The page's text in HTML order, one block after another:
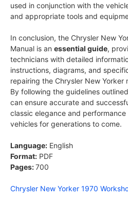
used in conjunction with the
and appropriate tools and
In conclusion, the Chrysler New
Manual is an essential guide,
technicians with detailed
instructions, diagrams, and
repairing the Chrysler New Yorker
By following the guidelines
can ensure accurate and
classic elegance and
vehicles for generations to come.
Language: English
Format: PDF
Pages:700
Chrysler New Yorker 1970